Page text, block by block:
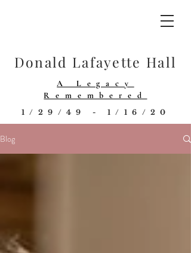
Donald Lafayette Hall
1/29/49 - 1/16/20
A Legacy
Remembered
Blog